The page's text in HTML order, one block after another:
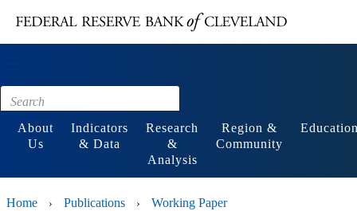
Footer
About
Us
Indicators
& Data
Research
&
Analysis
Region &
Community
Home › Publications › Working Paper